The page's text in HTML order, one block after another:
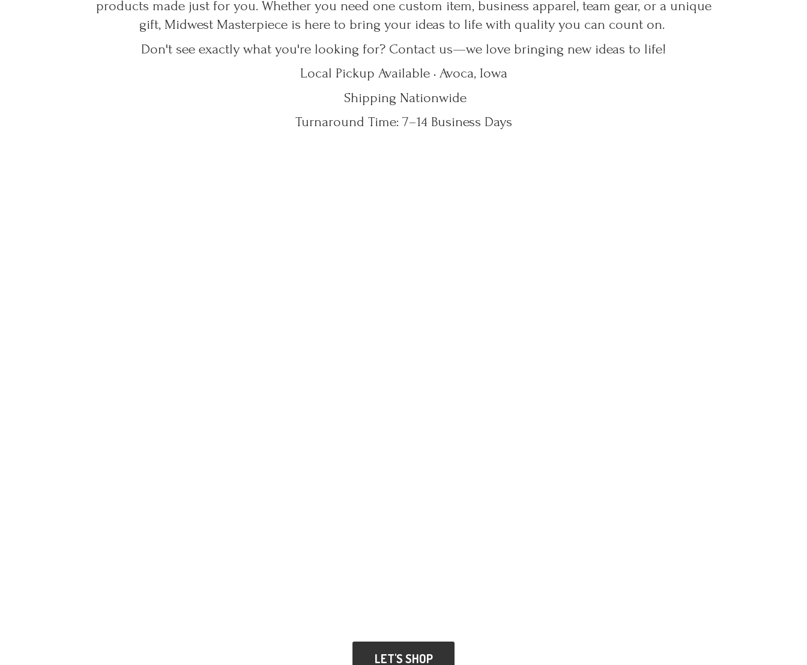
products made just for you. Whether you need one custom item, business apparel, team gear, or a unique
gift, Midwest Masterpiece is here to bring your ideas to life with quality you can count on.
Don't see exactly what you're looking for? Contact us—we love bringing new ideas to life!
Local Pickup Available • Avoca, Iowa
Shipping Nationwide
Turnaround Time: 7–14 Business Days
LET'S SHOP